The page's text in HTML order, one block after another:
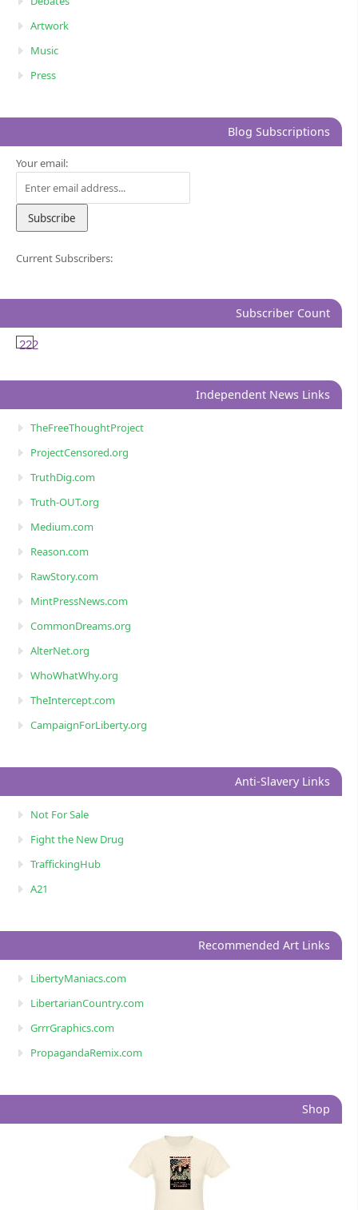
Artwork
Music
Press
Blog Subscriptions
Your email:
Current Subscribers:
Subscriber Count
222
Independent News Links
TheFreeThoughtProject
ProjectCensored.org
TruthDig.com
Truth-OUT.org
Medium.com
Reason.com
RawStory.com
MintPressNews.com
CommonDreams.org
AlterNet.org
WhoWhatWhy.org
TheIntercept.com
CampaignForLiberty.org
Anti-Slavery Links
Not For Sale
Fight the New Drug
TraffickingHub
A21
Recommended Art Links
LibertyManiacs.com
LibertarianCountry.com
GrrrGraphics.com
PropagandaRemix.com
Shop